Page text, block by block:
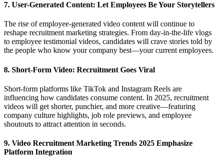
7. User-Generated Content: Let Employees Be Your Storytellers
The rise of employee-generated video content will continue to
reshape recruitment marketing strategies. From day-in-the-life vlogs
to employee testimonial videos, candidates will crave stories told by
the people who know your company best—your current employees.
8. Short-Form Video: Recruitment Goes Viral
Short-form platforms like TikTok and Instagram Reels are
influencing how candidates consume content. In 2025, recruitment
videos will get shorter, punchier, and more creative—featuring
company culture highlights, job role previews, and employee
shoutouts to attract attention in seconds.
9. Video Recruitment Marketing Trends 2025 Emphasize
Platform Integration